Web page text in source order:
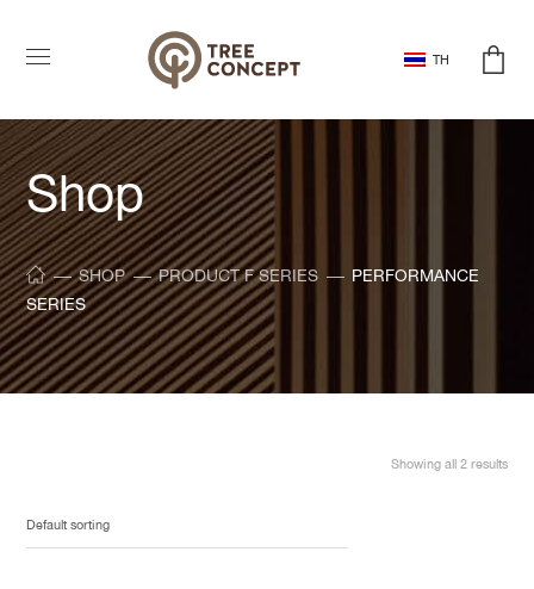
TH
Shop
SHOP PRODUCT F SERIES
PERFORMANCE
SERIES
Showing all 2 results